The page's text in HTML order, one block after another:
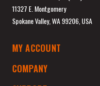
11327 E. Montgomery
Spokane Valley, WA 99206, USA
MY ACCOUNT
COMPANY